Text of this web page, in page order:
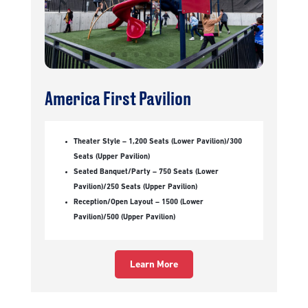
America First Pavilion
Theater Style – 1,200 Seats (Lower Pavilion)/300
Seats (Upper Pavilion)
Seated Banquet/Party – 750 Seats (Lower
Pavilion)/250 Seats (Upper Pavilion)
Reception/Open Layout – 1500 (Lower
Pavilion)/500 (Upper Pavilion)
Learn More